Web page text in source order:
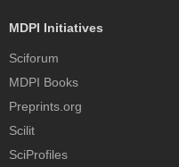
MDPI Initiatives
Sciforum
MDPI Books
Preprints.org
Scilit
SciProfiles